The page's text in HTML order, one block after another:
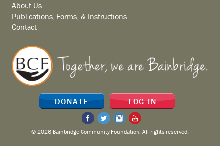
About Us
Publications, Forms, & Instructions
Contact
DONATE LOG IN
© 2026 Bainbridge Community Foundation. All rights reserved.